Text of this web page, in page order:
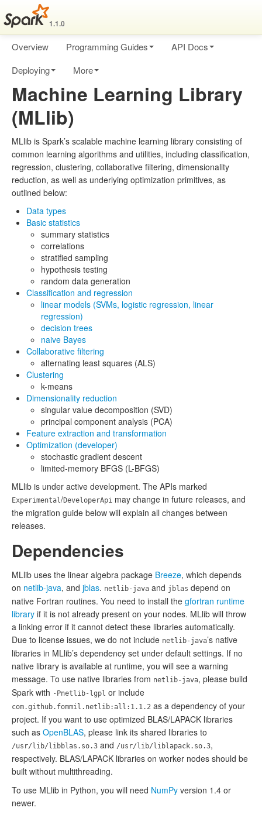
1.1.0
Overview Programming Guides
API Docs
Deploying
More
Machine Learning Library
(MLlib)
MLlib is Spark’s scalable machine learning library consisting of
common learning algorithms and utilities, including classification,
regression, clustering, collaborative filtering, dimensionality
reduction, as well as underlying optimization primitives, as
outlined below:
Data types
Basic statistics
summary statistics
correlations
stratified sampling
hypothesis testing
random data generation
Classification and regression
linear models (SVMs, logistic regression, linear
regression)
decision trees
naive Bayes
Collaborative filtering
alternating least squares (ALS)
Clustering
k-means
Dimensionality reduction
singular value decomposition (SVD)
principal component analysis (PCA)
Feature extraction and transformation
Optimization (developer)
stochastic gradient descent
limited-memory BFGS (L-BFGS)
MLlib is under active development. The APIs marked
Experimental/DeveloperApi may change in future releases, and
the migration guide below will explain all changes between
releases.
Dependencies
MLlib uses the linear algebra package Breeze, which depends
on netlib-java, and jblas. netlib-java and jblas depend on
native Fortran routines. You need to install the gfortran runtime
library if it is not already present on your nodes. MLlib will throw
a linking error if it cannot detect these libraries automatically.
Due to license issues, we do not include netlib-java’s native
libraries in MLlib’s dependency set under default settings. If no
native library is available at runtime, you will see a warning
message. To use native libraries from netlib-java, please build
Spark with -Pnetlib-lgpl or include
com.github.fommil.netlib:all:1.1.2 as a dependency of your
project. If you want to use optimized BLAS/LAPACK libraries
such as OpenBLAS, please link its shared libraries to
/usr/lib/libblas.so.3 and /usr/lib/liblapack.so.3,
respectively. BLAS/LAPACK libraries on worker nodes should be
built without multithreading.
To use MLlib in Python, you will need NumPy version 1.4 or
newer.